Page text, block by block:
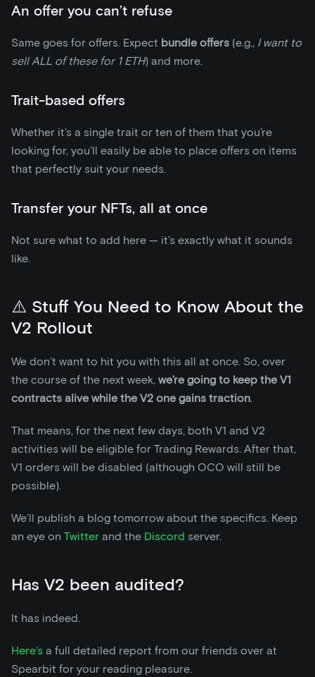
An offer you can’t refuse
Same goes for offers. Expect bundle offers (e.g., I want to
sell ALL of these for 1 ETH) and more.
Trait-based offers
Whether it’s a single trait or ten of them that you’re
looking for, you’ll easily be able to place offers on items
that perfectly suit your needs.
Transfer your NFTs, all at once
Not sure what to add here — it’s exactly what it sounds
like.
⚠️ Stuff You Need to Know About the
V2 Rollout
We don’t want to hit you with this all at once. So, over
the course of the next week, we’re going to keep the V1
contracts alive while the V2 one gains traction.
That means, for the next few days, both V1 and V2
activities will be eligible for Trading Rewards. After that,
V1 orders will be disabled (although OCO will still be
possible).
We’ll publish a blog tomorrow about the specifics. Keep
an eye on Twitter and the Discord server.
Has V2 been audited?
It has indeed.
Here’s a full detailed report from our friends over at
Spearbit for your reading pleasure.